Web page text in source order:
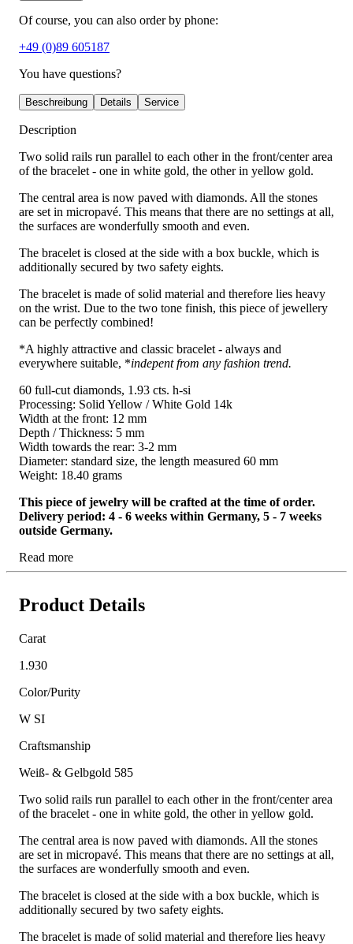
Of course, you can also order by phone:
+49 (0)89 605187
You have questions?
Beschreibung Details Service
Description
Two solid rails run parallel to each other in the front/center area
of the bracelet - one in white gold, the other in yellow gold.
The central area is now paved with diamonds. All the stones
are set in micropavé. This means that there are no settings at all,
the surfaces are wonderfully smooth and even.
The bracelet is closed at the side with a box buckle, which is
additionally secured by two safety eights.
The bracelet is made of solid material and therefore lies heavy
on the wrist. Due to the two tone finish, this piece of jewellery
can be perfectly combined!
*A highly attractive and classic bracelet - always and
everywhere suitable, *indepent from any fashion trend.
60 full-cut diamonds, 1.93 cts. h-si
Processing: Solid Yellow / White Gold 14k
Width at the front: 12 mm
Depth / Thickness: 5 mm
Width towards the rear: 3-2 mm
Diameter: standard size, the length measured 60 mm
Weight: 18.40 grams
This piece of jewelry will be crafted at the time of order.
Delivery period: 4 - 6 weeks within Germany, 5 - 7 weeks
outside Germany.
Read more
Product Details
Carat
1.930
Color/Purity
W SI
Craftsmanship
Weiß- & Gelbgold 585
Two solid rails run parallel to each other in the front/center area
of the bracelet - one in white gold, the other in yellow gold.
The central area is now paved with diamonds. All the stones
are set in micropavé. This means that there are no settings at all,
the surfaces are wonderfully smooth and even.
The bracelet is closed at the side with a box buckle, which is
additionally secured by two safety eights.
The bracelet is made of solid material and therefore lies heavy